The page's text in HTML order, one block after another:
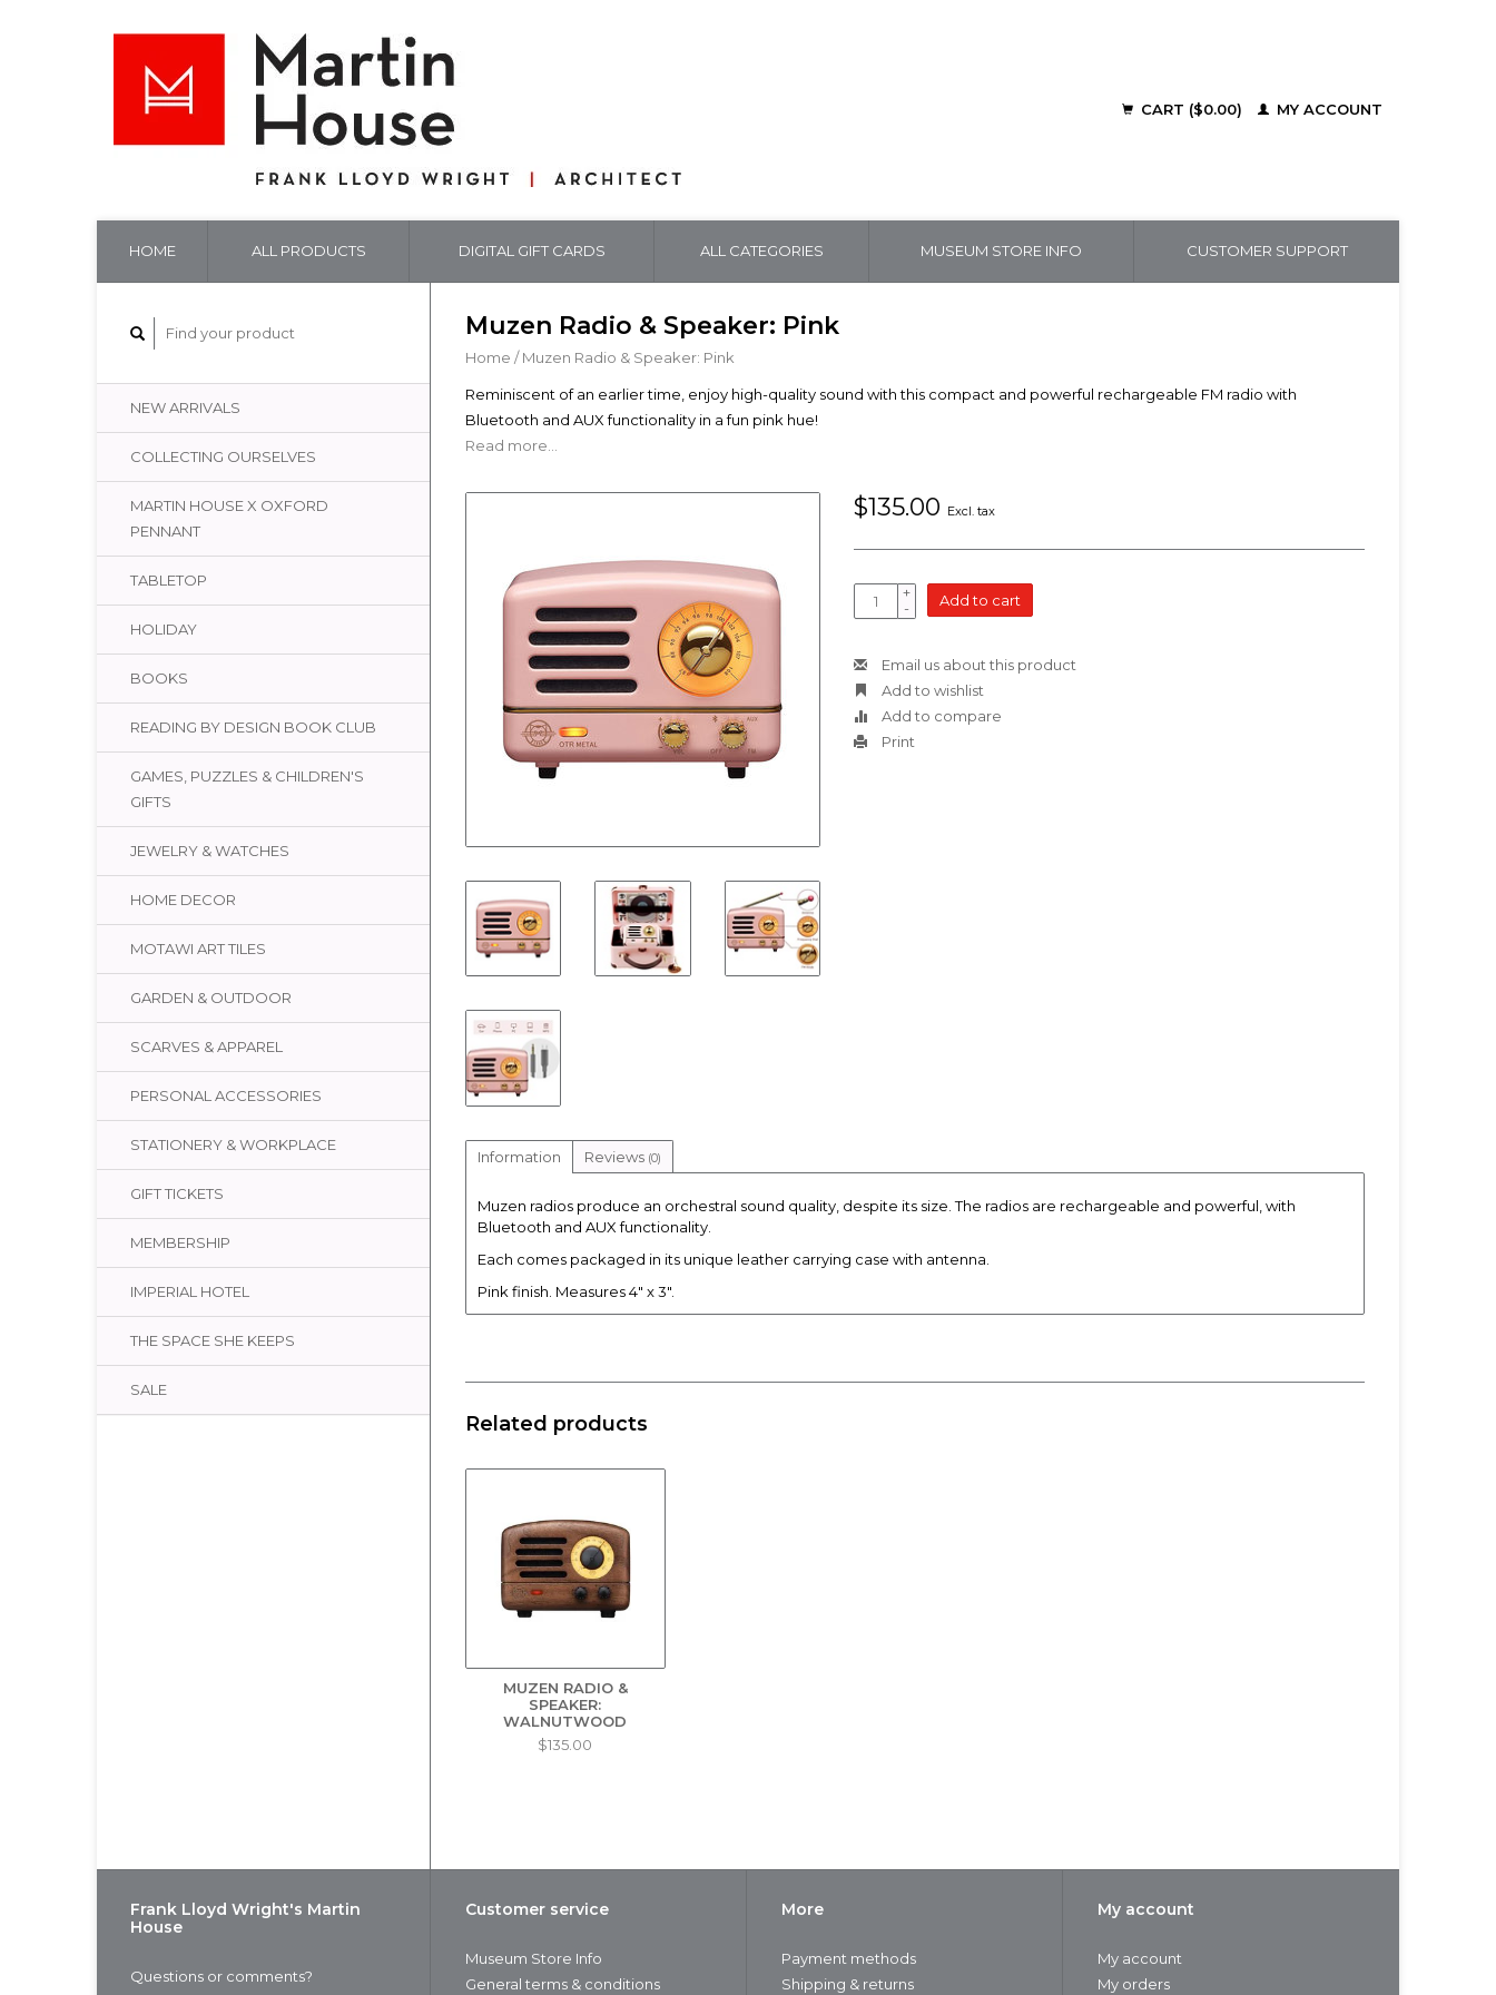
CART ($0.00) MY ACCOUNT
HOME ALL PRODUCTS DIGITAL GIFT CARDS ALL CATEGORIES MUSEUM STORE INFO CUSTOMER SUPPORT
NEW ARRIVALS
COLLECTING OURSELVES
MARTIN HOUSE X OXFORD
PENNANT
TABLETOP
HOLIDAY
BOOKS
READING BY DESIGN BOOK CLUB
GAMES, PUZZLES & CHILDREN'S
GIFTS
JEWELRY & WATCHES
HOME DECOR
MOTAWI ART TILES
GARDEN & OUTDOOR
SCARVES & APPAREL
PERSONAL ACCESSORIES
STATIONERY & WORKPLACE
GIFT TICKETS
MEMBERSHIP
IMPERIAL HOTEL
THE SPACE SHE KEEPS
SALE
Muzen Radio & Speaker: Pink
Home /Muzen Radio & Speaker: Pink
Reminiscent of an earlier time, enjoy high-quality sound with this compact and powerful rechargeable FM radio with
Bluetooth and AUX functionality in a fun pink hue!
Read more...
$135.00 Excl. tax
+
-
Add to cart
Email us about this product
Add to wishlist
Add to compare
Print
Information Reviews (0)
Muzen radios produce an orchestral sound quality, despite its size. The radios are rechargeable and powerful, with
Bluetooth and AUX functionality.
Each comes packaged in its unique leather carrying case with antenna.
Pink finish. Measures 4" x 3".
Related products
MUZEN RADIO &
SPEAKER:
WALNUTWOOD
$135.00
Frank Lloyd Wright's Martin
House
Questions or comments?
Customer service
Museum Store Info
General terms & conditions
More
Payment methods
Shipping & returns
My account
My account
My orders